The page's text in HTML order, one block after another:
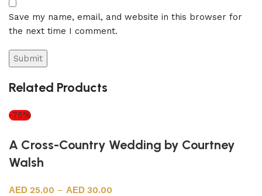
Save my name, email, and website in this browser for
the next time I comment.
Related Products
-75%
A Cross-Country Wedding by Courtney
Walsh
25.00 –
30.00